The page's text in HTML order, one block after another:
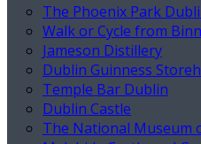
The Phoenix Park
Walk or Cycle from
Jameson Distillery
Dublin Guinness
Temple Bar Dublin
Dublin Castle
The National Museum